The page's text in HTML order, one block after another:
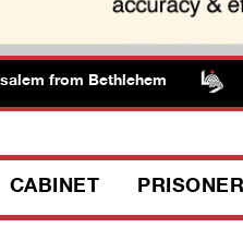
from Bethlehem
CABINET